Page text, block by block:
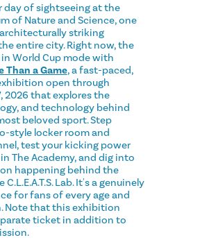
day of sightseeing at the
of Nature and Science, one
striking
entire city. Right now, the
World Cup mode with
Than a Game, a fast-paced,
open through
2026 that explores the
and technology behind
beloved sport. Step
style locker room and
test your kicking power
The Academy, and dig into
happening behind the
Lab. It's a genuinely
for fans of every age and
Note that this exhibition
ticket in addition to